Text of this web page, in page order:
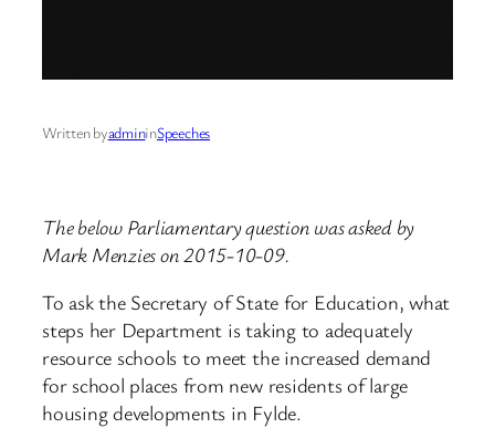
Written byadmininSpeeches
The below Parliamentary question was asked by
Mark Menzies on 2015-10-09.
To ask the Secretary of State for Education, what
steps her Department is taking to adequately
resource schools to meet the increased demand
for school places from new residents of large
housing developments in Fylde.